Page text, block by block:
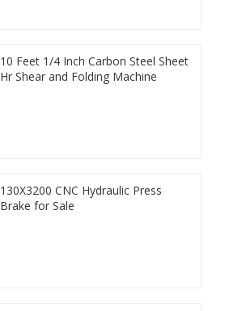
10 Feet 1/4 Inch Carbon Steel Sheet
Hr Shear and Folding Machine
130X3200 CNC Hydraulic Press
Brake for Sale